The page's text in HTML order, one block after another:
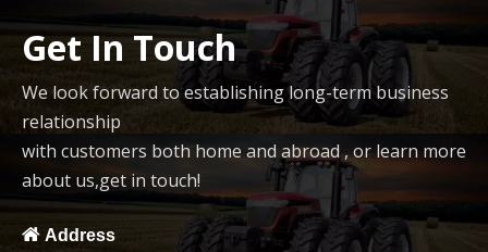
Get In Touch
We look forward to establishing long-term business
relationship
with customers both home and abroad , or learn more
about us,get in touch!
 Address